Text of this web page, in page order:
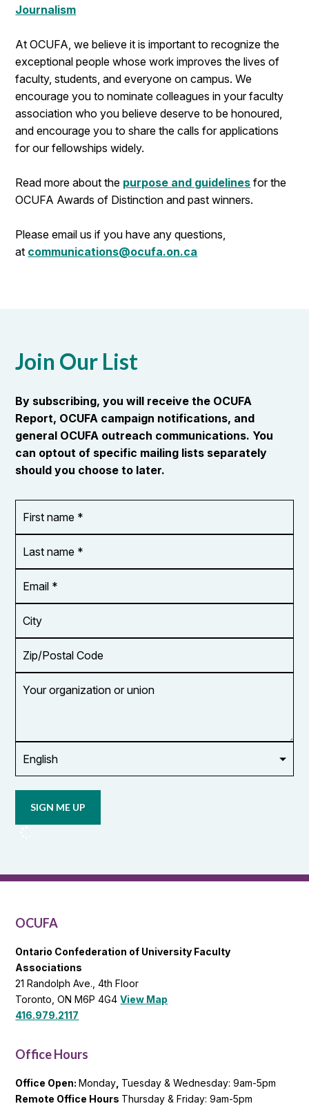
Journalism
At OCUFA, we believe it is important to recognize the
exceptional people whose work improves the lives of
faculty, students, and everyone on campus. We
encourage you to nominate colleagues in your faculty
association who you believe deserve to be honoured,
and encourage you to share the calls for applications
for our fellowships widely.
Read more about the purpose and guidelines for the
OCUFA Awards of Distinction and past winners.
Please email us if you have any questions,
at communications@ocufa.on.ca
Join Our List
By subscribing, you will receive the OCUFA
Report, OCUFA campaign notifications, and
general OCUFA outreach communications. You
can optout of specific mailing lists separately
should you choose to later.
name
*
name
*
Address
*
Code
organization
updates
OCUFA
OCUFA
Ontario Confederation of University Faculty
Associations
21 Randolph Ave., 4th Floor
Toronto, ON M6P 4G4View Map
416.979.2117
Office Hours
Office Open:Monday Tuesday & Wednesday: 9am-5pm
Remote Office Hours Thursday & Friday: 9am-5pm